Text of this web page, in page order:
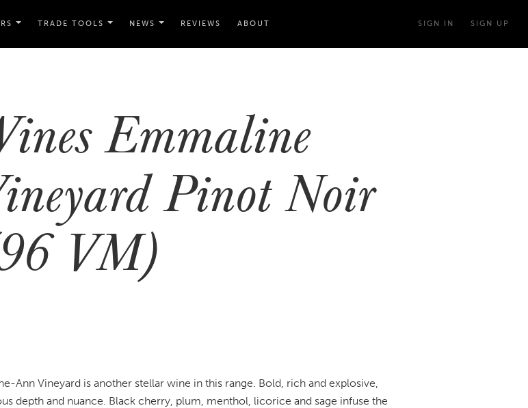
TRADE TOOLS NEWS REVIEWS ABOUT SIGN IN SIGN UP
Emmaline
Pinot Noir
VM)
Ann Vineyard is another stellar wine in this range. Bold, rich and explosive,
depth and nuance. Black cherry, plum, menthol, licorice and sage infuse the